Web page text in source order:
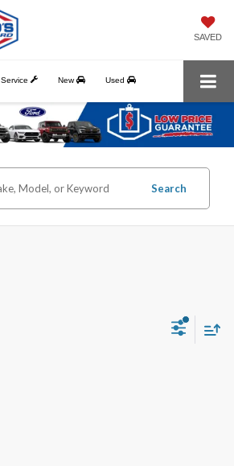
SAVED
Service New Used
Search